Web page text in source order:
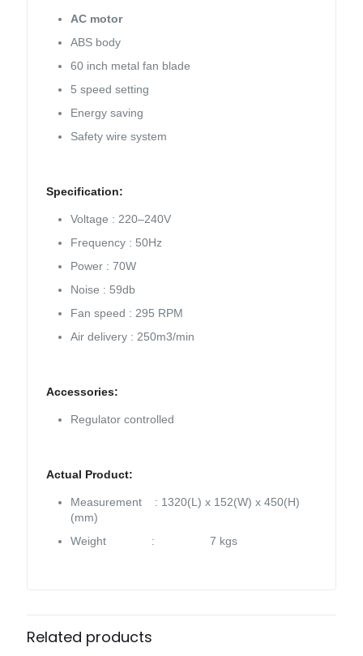
AC motor
ABS body
60 inch metal fan blade
5 speed setting
Energy saving
Safety wire system
Specification:
Voltage : 220–240V
Frequency : 50Hz
Power : 70W
Noise : 59db
Fan speed : 295 RPM
Air delivery : 250m3/min
Accessories:
Regulator controlled
Actual Product:
Measurement : 1320(L) x 152(W) x 450(H)
(mm)
Weight : 7 kgs
Related products